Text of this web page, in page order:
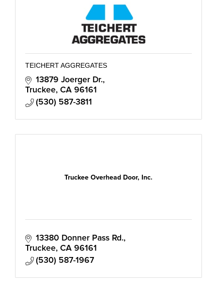
TEICHERT AGGREGATES
13879 Joerger Dr.
Truckee CA 96161
(530) 587-3811
Truckee Overhead Door, Inc.
13380 Donner Pass Rd.
Truckee CA 96161
(530) 587-1967